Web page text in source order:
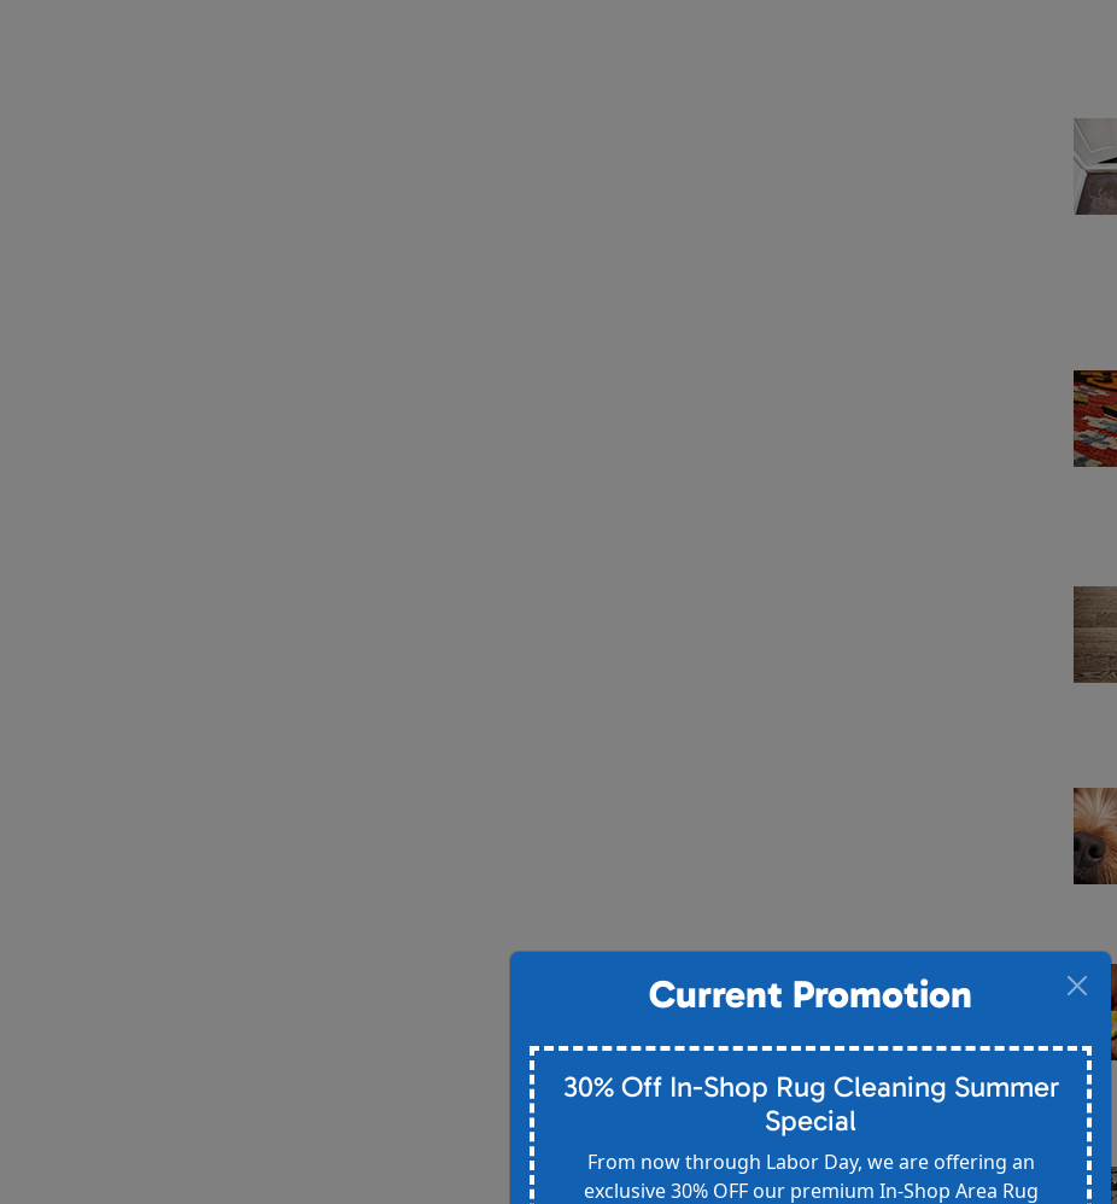
Current Promotion
30% Off In-Shop Rug Cleaning Summer
Special
From now through Labor Day, we are offering an
exclusive 30% OFF our premium In-Shop Area Rug